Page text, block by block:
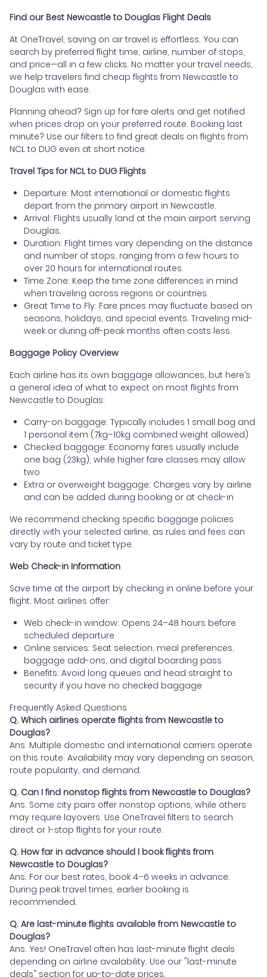
Find our Best Newcastle to Douglas Flight Deals
At OneTravel, saving on air travel is effortless. You can
search by preferred flight time, airline, number of stops,
and price—all in a few clicks. No matter your travel needs,
we help travelers find cheap flights from Newcastle to
Douglas with ease.
Planning ahead? Sign up for fare alerts and get notified
when prices drop on your preferred route. Booking last
minute? Use our filters to find great deals on flights from
NCL to DUG even at short notice.
Travel Tips for NCL to DUG Flights
Departure: Most international or domestic flights
depart from the primary airport in Newcastle.
Arrival: Flights usually land at the main airport serving
Douglas.
Duration: Flight times vary depending on the distance
and number of stops, ranging from a few hours to
over 20 hours for international routes.
Time Zone: Keep the time zone differences in mind
when traveling across regions or countries.
Great Time to Fly: Fare prices may fluctuate based on
seasons, holidays, and special events. Traveling mid-
week or during off-peak months often costs less.
Baggage Policy Overview
Each airline has its own baggage allowances, but here’s
a general idea of what to expect on most flights from
Newcastle to Douglas:
Carry-on baggage: Typically includes 1 small bag and
1 personal item (7kg–10kg combined weight allowed)
Checked baggage: Economy fares usually include
one bag (23kg), while higher fare classes may allow
two
Extra or overweight baggage: Charges vary by airline
and can be added during booking or at check-in
We recommend checking specific baggage policies
directly with your selected airline, as rules and fees can
vary by route and ticket type.
Web Check-in Information
Save time at the airport by checking in online before your
flight. Most airlines offer:
Web check-in window: Opens 24–48 hours before
scheduled departure
Online services: Seat selection, meal preferences,
baggage add-ons, and digital boarding pass
Benefits: Avoid long queues and head straight to
security if you have no checked baggage
Frequently Asked Questions
Q. Which airlines operate flights from Newcastle to
Douglas?
Ans. Multiple domestic and international carriers operate
on this route. Availability may vary depending on season,
route popularity, and demand.
Q. Can I find nonstop flights from Newcastle to Douglas?
Ans. Some city pairs offer nonstop options, while others
may require layovers. Use OneTravel filters to search
direct or 1-stop flights for your route.
Q. How far in advance should I book flights from
Newcastle to Douglas?
Ans. For our best rates, book 4–6 weeks in advance.
During peak travel times, earlier booking is
recommended.
Q. Are last-minute flights available from Newcastle to
Douglas?
Ans. Yes! OneTravel often has last-minute flight deals
depending on airline availability. Use our "last-minute
deals" section for up-to-date prices.